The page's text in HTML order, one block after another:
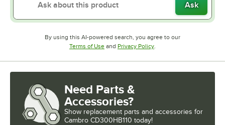
Ask
By using this AI-powered search, you agree to our
Terms of UseOpens in new tab
and Privacy PolicyOpens in new tab
.
Need Parts &
Accessories?
Show replacement parts and accessories for
Cambro CD300HB110 today!